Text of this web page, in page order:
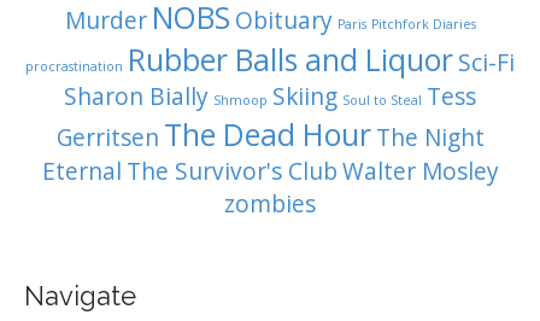
Murder NOBS Obituary Paris Pitchfork Diaries
procrastination Rubber Balls and LiquorSci-Fi
Sharon Bially Shmoop Skiing Soul to Steal Tess
Gerritsen The Dead Hour The Night
Eternal The Survivor's ClubWalter Mosley
zombies
Navigate